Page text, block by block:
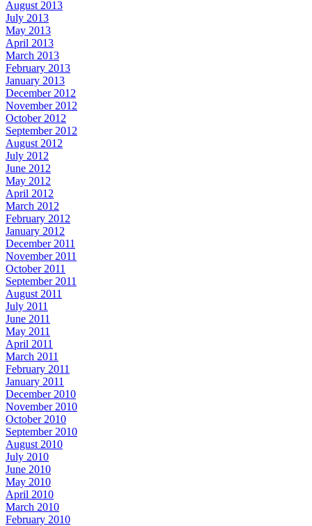
August 2013
July 2013
May 2013
April 2013
March 2013
February 2013
January 2013
December 2012
November 2012
October 2012
September 2012
August 2012
July 2012
June 2012
May 2012
April 2012
March 2012
February 2012
January 2012
December 2011
November 2011
October 2011
September 2011
August 2011
July 2011
June 2011
May 2011
April 2011
March 2011
February 2011
January 2011
December 2010
November 2010
October 2010
September 2010
August 2010
July 2010
June 2010
May 2010
April 2010
March 2010
February 2010